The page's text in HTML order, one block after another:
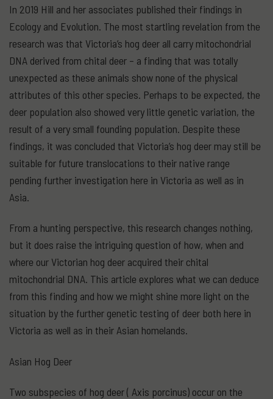
In 2019 Hill and her associates published their findings in
Ecology and Evolution. The most startling revelation from the
research was that Victoria’s hog deer all carry mitochondrial
DNA derived from chital deer – a finding that was totally
unexpected as these animals show none of the physical
attributes of this other species. Perhaps to be expected, the
deer population also showed very little genetic variation, the
result of a very small founding population. Despite these
findings, it was concluded that Victoria’s hog deer may still be
suitable for future translocations to their native range
pending further investigation here in Victoria as well as in
Asia.
From a hunting perspective, this research changes nothing,
but it does raise the intriguing question of how, when and
where our Victorian hog deer acquired their chital
mitochondrial DNA. This article explores what we can deduce
from this finding and how we might shine more light on the
situation by the further genetic testing of deer both here in
Victoria as well as in their Asian homelands.
Asian Hog Deer
Two subspecies of hog deer ( Axis porcinus) occur on the